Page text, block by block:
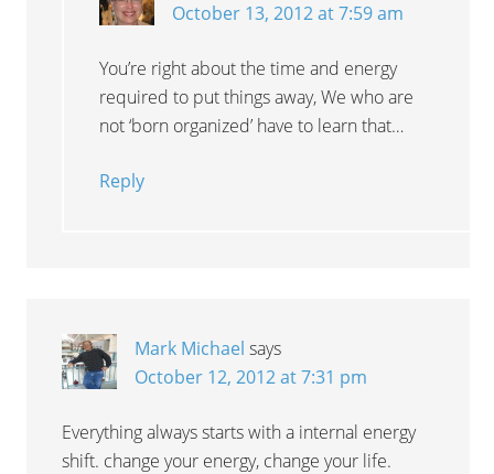
October 13, 2012 at 7:59 am
You’re right about the time and energy
required to put things away, We who are
not ‘born organized’ have to learn that…
Reply
Mark Michael says
October 12, 2012 at 7:31 pm
Everything always starts with a internal energy
shift. change your energy, change your life.